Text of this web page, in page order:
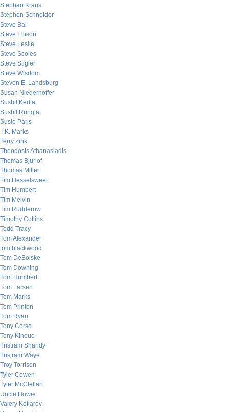
Stephan Kraus
Stephen Schneider
Steve Bal
Steve Ellison
Steve Leslie
Steve Scoles
Steve Stigler
Steve Wisdom
Steven E. Landsburg
Susan Niederhoffer
Sushil Kedia
Sushil Rungta
Susie Paris
T.K. Marks
Terry Zink
Theodosis Athanasiadis
Thomas Bjurlof
Thomas Miller
Tim Hesselsweet
Tim Humbert
Tim Melvin
Tim Rudderow
Timothy Collins
Todd Tracy
Tom Alexander
tom blackwood
Tom DeBolske
Tom Downing
Tom Humbert
Tom Larsen
Tom Marks
Tom Printon
Tom Ryan
Tony Corso
Tony Kinoue
Tristram Shandy
Tristram Waye
Troy Torrison
Tyler Cowen
Tyler McClellan
Uncle Howie
Valery Kotlarov